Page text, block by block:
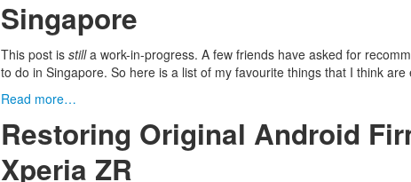
Singapore
This post is stilla work-in-progress. A few friends have asked for
to do in Singapore. So here is a list of my favourite things that I think are
Read more…
Restoring Original Android
Xperia ZR